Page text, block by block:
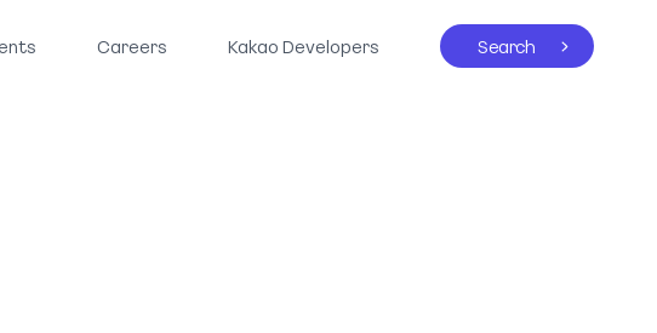
Careers Kakao Developers Search